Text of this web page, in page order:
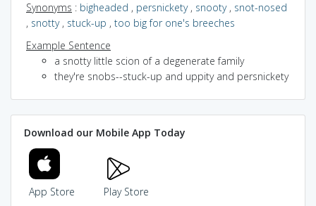
Synonyms : bigheaded , persnickety, snooty, snot-nosed
, snotty, stuck-up , too big for one's breeches
Example Sentence
a snotty little scion of a degenerate family
they're snobs--stuck-up and uppity and persnickety
Download our Mobile App Today
App Store Play Store